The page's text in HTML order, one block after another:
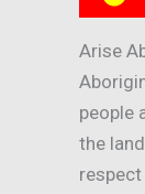
Arise
people
the